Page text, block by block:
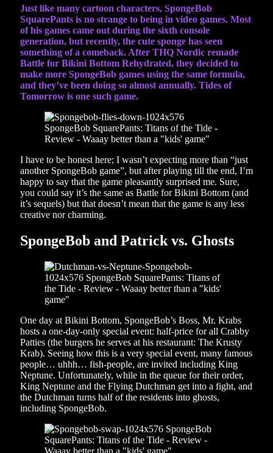
Just like many cartoon characters, SpongeBob
SquarePants is no strange to being in video games. Most
of his games came out during the sixth console
generation, but recently, the cute sponge has seen
something of a comeback. After THQ Nordic remade
Battle for Bikini Bottom Rehydrated, they decided to
make more SpongeBob games using the same formula,
and they’ve been doing so almost annually. Tides of
Tomorrow is one such game.
I have to be honest here; I wasn’t expecting more than “just
another SpongeBob game”, but after playing till the end, I’m
happy to say that the game pleasantly surprised me. Sure,
you could say it’s the same as Battle for Bikini Bottom (and
it’s sequels) but that doesn’t mean that the game is any less
creative nor charming.
SpongeBob and Patrick vs. Ghosts
One day at Bikini Bottom, SpongeBob’s Boss, Mr. Krabs
hosts a one-day-only special event: half-price for all Crabby
Patties (the burgers he serves at his restaurant: The Krusty
Krab). Seeing how this is a very special event, many famous
people… uhhh… fish-people, are invited including King
Neptune. Unfortunately, while in the queue for their order,
King Neptune and the Flying Dutchman get into a fight, and
the Dutchman turns half of the residents into ghosts,
including SpongeBob.